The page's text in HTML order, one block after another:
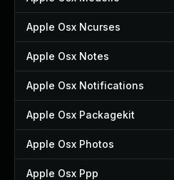
Apple Osx Ncurses
Apple Osx Notes
Apple Osx Notifications
Apple Osx Packagekit
Apple Osx Photos
Apple Osx Ppp